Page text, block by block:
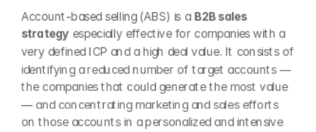
Account-based selling (ABS) is a B2B sales
strategy especially effective for companies with a
very defined ICP and a high deal value. It consists of
identifying a reduced number of target accounts —
the companies that could generate the most value
— and concentrating marketing and sales efforts
on those accounts in a personalized and intensive